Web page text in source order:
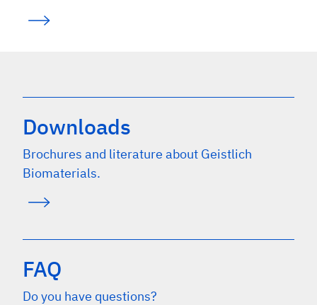
Downloads
Brochures and literature about Geistlich
Biomaterials.
FAQ
Do you have questions?